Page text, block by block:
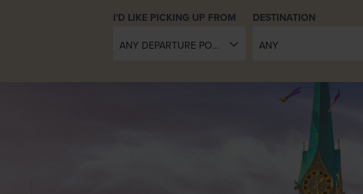
ANY DEPARTURE POINT ANY
DESTINATION